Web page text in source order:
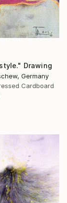
Drawing
Germany
Cardboard